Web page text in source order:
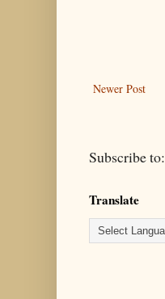
Newer Post
Subscribe to:
Translate